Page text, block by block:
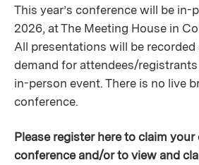
This year’s conference will be in-
2026, at The Meeting House in
All presentations will be recorded
demand for attendees/
in-person event. There is no live
conference.
Please register here to claim
conference and/or to view and